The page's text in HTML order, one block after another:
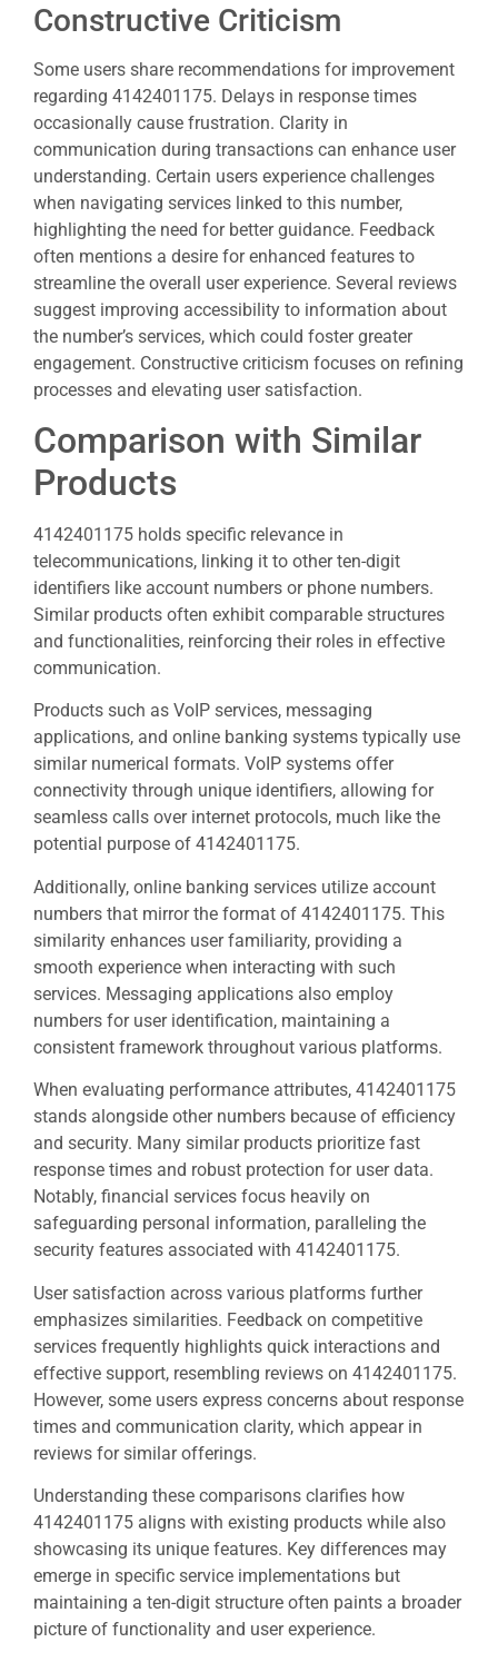
Constructive Criticism
Some users share recommendations for improvement
regarding 4142401175. Delays in response times
occasionally cause frustration. Clarity in
communication during transactions can enhance user
understanding. Certain users experience challenges
when navigating services linked to this number,
highlighting the need for better guidance. Feedback
often mentions a desire for enhanced features to
streamline the overall user experience. Several reviews
suggest improving accessibility to information about
the number’s services, which could foster greater
engagement. Constructive criticism focuses on refining
processes and elevating user satisfaction.
Comparison with Similar
Products
4142401175 holds specific relevance in
telecommunications, linking it to other ten-digit
identifiers like account numbers or phone numbers.
Similar products often exhibit comparable structures
and functionalities, reinforcing their roles in effective
communication.
Products such as VoIP services, messaging
applications, and online banking systems typically use
similar numerical formats. VoIP systems offer
connectivity through unique identifiers, allowing for
seamless calls over internet protocols, much like the
potential purpose of 4142401175.
Additionally, online banking services utilize account
numbers that mirror the format of 4142401175. This
similarity enhances user familiarity, providing a
smooth experience when interacting with such
services. Messaging applications also employ
numbers for user identification, maintaining a
consistent framework throughout various platforms.
When evaluating performance attributes, 4142401175
stands alongside other numbers because of efficiency
and security. Many similar products prioritize fast
response times and robust protection for user data.
Notably, financial services focus heavily on
safeguarding personal information, paralleling the
security features associated with 4142401175.
User satisfaction across various platforms further
emphasizes similarities. Feedback on competitive
services frequently highlights quick interactions and
effective support, resembling reviews on 4142401175.
However, some users express concerns about response
times and communication clarity, which appear in
reviews for similar offerings.
Understanding these comparisons clarifies how
4142401175 aligns with existing products while also
showcasing its unique features. Key differences may
emerge in specific service implementations but
maintaining a ten-digit structure often paints a broader
picture of functionality and user experience.